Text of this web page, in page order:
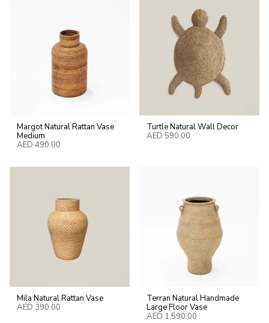
Margot Natural Rattan Vase
Medium
AED 490.00
Turtle Natural Wall Decor
AED 590.00
Mila Natural Rattan Vase
AED 390.00
Terran Natural Handmade
Large Floor Vase
AED 1,590.00